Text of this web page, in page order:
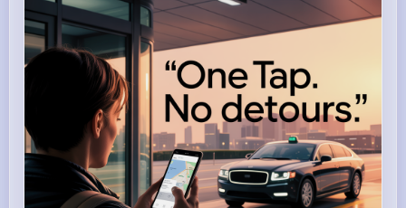
m.uber.com
Uber